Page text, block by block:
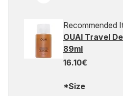
Recommended
OUAI Travel
89ml
16.10€
*Size